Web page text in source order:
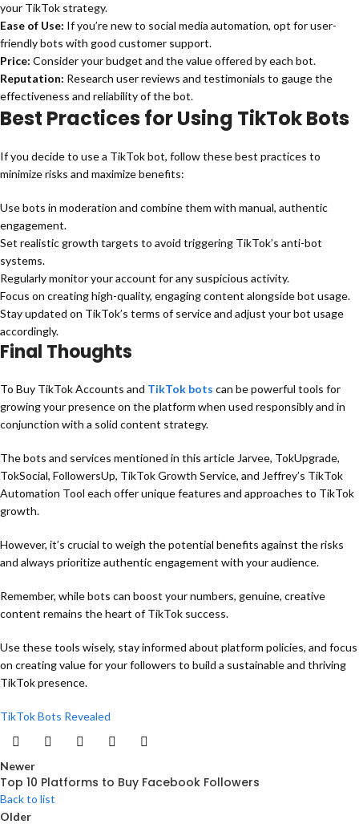
your TikTok strategy.
Ease of Use: If you’re new to social media automation, opt for user-
friendly bots with good customer support.
Price: Consider your budget and the value offered by each bot.
Reputation: Research user reviews and testimonials to gauge the
effectiveness and reliability of the bot.
Best Practices for Using TikTok Bots
If you decide to use a TikTok bot, follow these best practices to
minimize risks and maximize benefits:
Use bots in moderation and combine them with manual, authentic
engagement.
Set realistic growth targets to avoid triggering TikTok’s anti-bot
systems.
Regularly monitor your account for any suspicious activity.
Focus on creating high-quality, engaging content alongside bot usage.
Stay updated on TikTok’s terms of service and adjust your bot usage
accordingly.
Final Thoughts
To Buy TikTok Accounts and TikTok bots can be powerful tools for
growing your presence on the platform when used responsibly and in
conjunction with a solid content strategy.
The bots and services mentioned in this article Jarvee, TokUpgrade,
TokSocial, FollowersUp, TikTok Growth Service, and Jeffrey’s TikTok
Automation Tool each offer unique features and approaches to TikTok
growth.
However, it’s crucial to weigh the potential benefits against the risks
and always prioritize authentic engagement with your audience.
Remember, while bots can boost your numbers, genuine, creative
content remains the heart of TikTok success.
Use these tools wisely, stay informed about platform policies, and focus
on creating value for your followers to build a sustainable and thriving
TikTok presence.
TikTok Bots Revealed
Newer
Top 10 Platforms to Buy Facebook Followers
Back to list
Older